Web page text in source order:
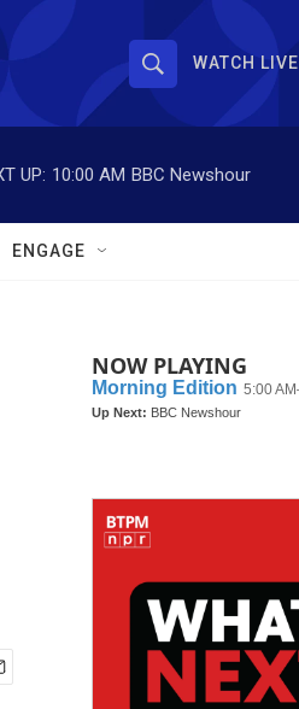
S
h
o
w
a
r
S
r
WATCH LIVE
UP: 10:00 AM BBC Newshour
ENGAGE
NOW PLAYING